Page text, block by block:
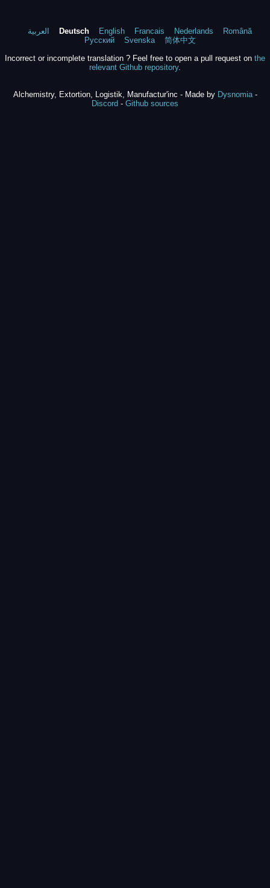
العربية Deutsch English Francais Nederlands
Română
Русский
Svenska
简体中文
Incorrect or incomplete translation ? Feel free to open a pull request on the
relevant Github repository.
Alchemistry, Extortion, Logistik, Manufactur'inc - Made by Dysnomia-
Discord - Github sources